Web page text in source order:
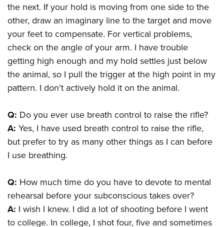
the next. If your hold is moving from one side to the
other, draw an imaginary line to the target and move
your feet to compensate. For vertical problems,
check on the angle of your arm. I have trouble
getting high enough and my hold settles just below
the animal, so I pull the trigger at the high point in my
pattern. I don't actively hold it on the animal.
Q: Do you ever use breath control to raise the rifle?
A: Yes, I have used breath control to raise the rifle,
but prefer to try as many other things as I can before
I use breathing.
Q: How much time do you have to devote to mental
rehearsal before your subconscious takes over?
A: I wish I knew. I did a lot of shooting before I went
to college. In college, I shot four, five and sometimes